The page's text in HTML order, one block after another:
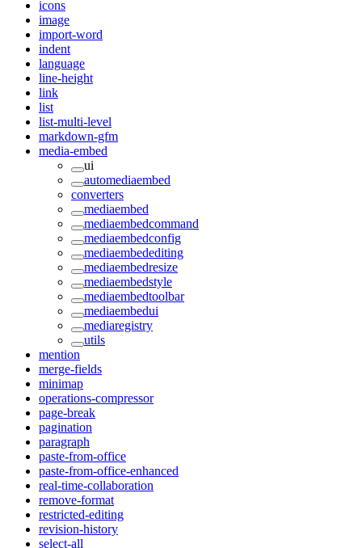
icons
image
import-word
indent
language
line-height
link
list
list-multi-level
markdown-gfm
media-embed
ui
automediaembed
converters
mediaembed
mediaembedcommand
mediaembedconfig
mediaembedediting
mediaembedresize
mediaembedstyle
mediaembedtoolbar
mediaembedui
mediaregistry
utils
mention
merge-fields
minimap
operations-compressor
page-break
pagination
paragraph
paste-from-office
paste-from-office-enhanced
real-time-collaboration
remove-format
restricted-editing
revision-history
select-all